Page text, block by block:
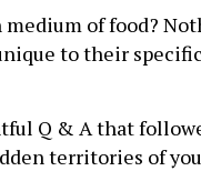
of food?
to their
Q & A that
territories of